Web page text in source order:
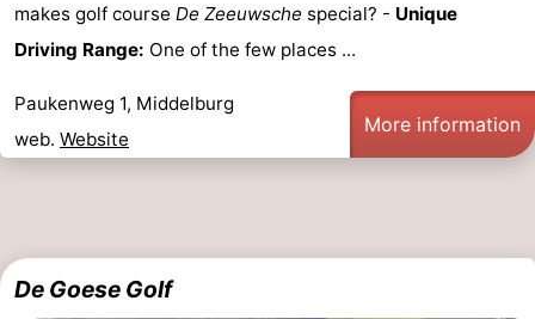
-
Hiking
-
makes golf course De Zeeuwsche special? - Unique
Driving Range: One of the few places ...
Paukenweg 1, Middelburg
web. Website
More information
De Goese Golf